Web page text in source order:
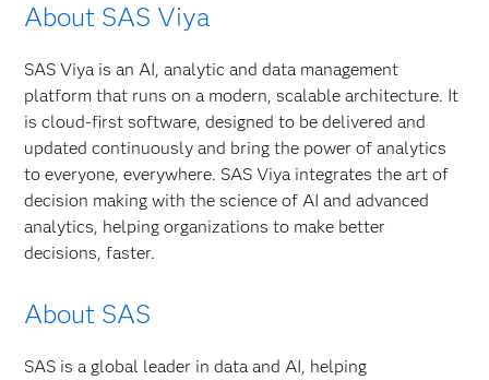
About SAS Viya
SAS Viya is an AI, analytic and data management
platform that runs on a modern, scalable architecture. It
is cloud-first software, designed to be delivered and
updated continuously and bring the power of analytics
to everyone, everywhere. SAS Viya integrates the art of
decision making with the science of AI and advanced
analytics, helping organizations to make better
decisions, faster.
About SAS
SAS is a global leader in data and AI, helping